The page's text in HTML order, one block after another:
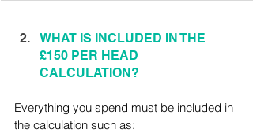
WHAT IS INCLUDED IN THE
£150 PER HEAD
CALCULATION?
Everything you spend must be included in
the calculation such as: